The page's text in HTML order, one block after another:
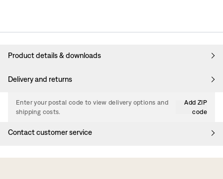
Product details & downloads
Delivery and returns
Enter your postal code to view delivery options and
shipping costs.
Add ZIP
code
Contact customer service